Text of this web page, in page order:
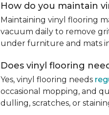
How do you maintain
Maintaining vinyl flooring
vacuum daily to remove
under furniture and mats
Does vinyl flooring
Yes, vinyl flooring needs
occasional mopping, and
dulling, scratches, or